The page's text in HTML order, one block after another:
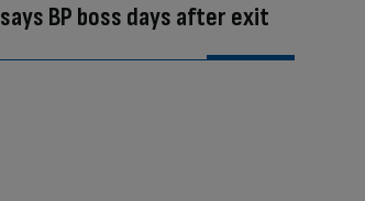
says BP boss days after exit